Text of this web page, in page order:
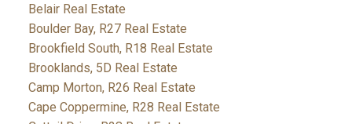
Belair Real Estate
Boulder Bay, R27 Real Estate
Brookfield South, R18 Real Estate
Brooklands, 5D Real Estate
Camp Morton, R26 Real Estate
Cape Coppermine, R28 Real Estate